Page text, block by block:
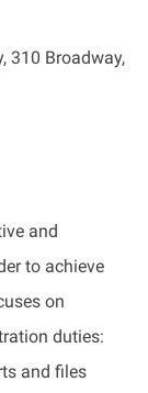
310 Broadway,
and
to achieve
on
duties:
and files